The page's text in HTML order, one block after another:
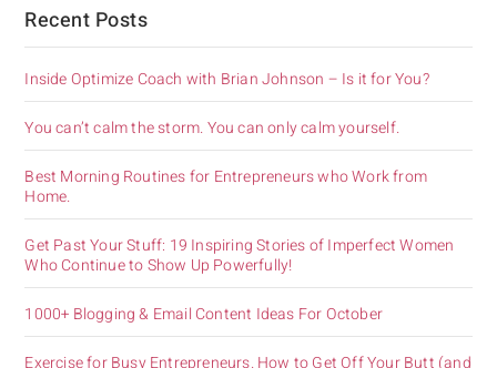
Recent Posts
Inside Optimize Coach with Brian Johnson – Is it for You?
You can’t calm the storm. You can only calm yourself.
Best Morning Routines for Entrepreneurs who Work from
Home.
Get Past Your Stuff: 19 Inspiring Stories of Imperfect Women
Who Continue to Show Up Powerfully!
1000+ Blogging & Email Content Ideas For October
Exercise for Busy Entrepreneurs. How to Get Off Your Butt (and